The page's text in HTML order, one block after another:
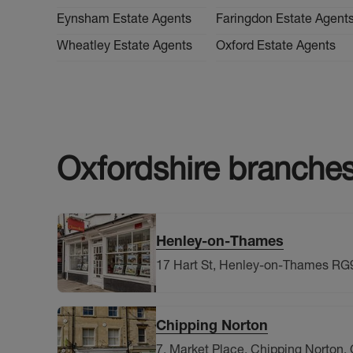
Eynsham Estate Agents
Faringdon Estate
Wheatley Estate Agents
Oxford Estate Agents
Oxfordshire
Henley-on-Thames
17 Hart St, Henley-on-Thames
Chipping Norton
7, Market Place, Chipping Norton,